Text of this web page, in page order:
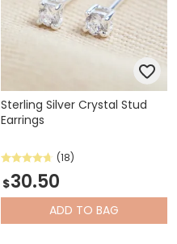
Sterling Silver Crystal Stud
Earrings
(18)
$30.50
ADD TO BAG